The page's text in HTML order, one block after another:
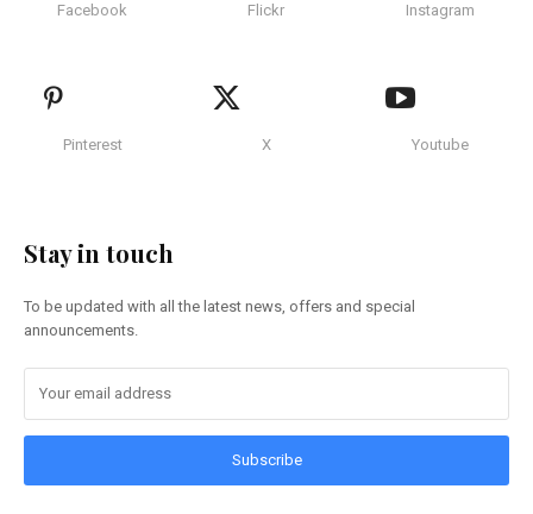
Facebook Flickr Instagram
Pinterest X Youtube
Stay in touch
To be updated with all the latest news, offers and special
announcements.
Subscribe